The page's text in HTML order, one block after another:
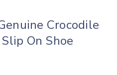
Crocodile
On Shoe